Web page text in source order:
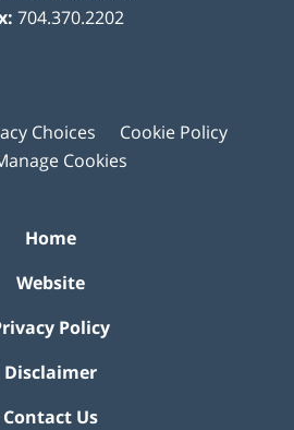
704.370.2202
Choices
Cookie Policy
Cookies
Home
Website
Policy
Disclaimer
Contact Us